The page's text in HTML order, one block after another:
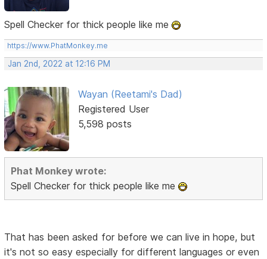
Spell Checker for thick people like me
https://www.PhatMonkey.me
Jan 2nd, 2022 at 12:16 PM
Wayan (Reetami's Dad)
Registered User
5,598 posts
Phat Monkey wrote:
Spell Checker for thick people like me
That has been asked for before we can live in hope, but
it's not so easy especially for different languages or even